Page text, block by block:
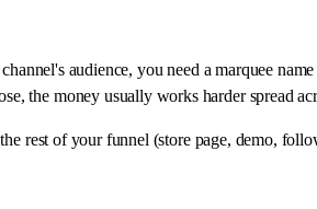
audience, you need a marquee
the money usually works harder spread
rest of your funnel (store page, demo,